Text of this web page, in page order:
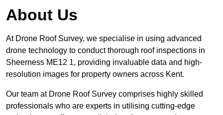
About Us
At Drone Roof Survey, we specialise in using advanced
drone technology to conduct thorough roof inspections in
Sheerness ME12 1, providing invaluable data and high-
resolution images for property owners across Kent.
Our team at Drone Roof Survey comprises highly skilled
professionals who are experts in utilising cutting-edge